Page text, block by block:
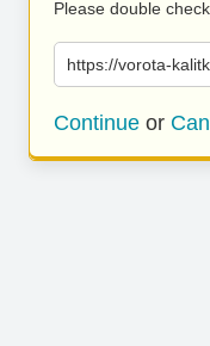
Please double
https://vorota-
Continue or